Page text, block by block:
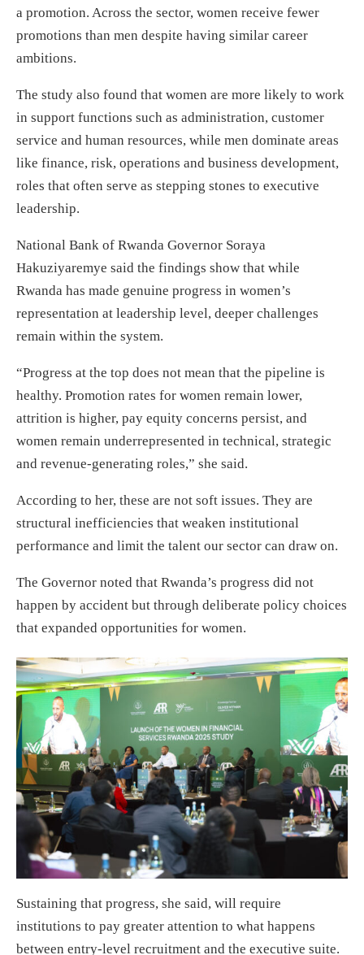
a promotion. Across the sector, women receive fewer
promotions than men despite having similar career
ambitions.
The study also found that women are more likely to work
in support functions such as administration, customer
service and human resources, while men dominate areas
like finance, risk, operations and business development,
roles that often serve as stepping stones to executive
leadership.
National Bank of Rwanda Governor Soraya
Hakuziyaremye said the findings show that while
Rwanda has made genuine progress in women’s
representation at leadership level, deeper challenges
remain within the system.
“Progress at the top does not mean that the pipeline is
healthy. Promotion rates for women remain lower,
attrition is higher, pay equity concerns persist, and
women remain underrepresented in technical, strategic
and revenue-generating roles,” she said.
According to her, these are not soft issues. They are
structural inefficiencies that weaken institutional
performance and limit the talent our sector can draw on.
The Governor noted that Rwanda’s progress did not
happen by accident but through deliberate policy choices
that expanded opportunities for women.
Sustaining that progress, she said, will require
institutions to pay greater attention to what happens
between entry-level recruitment and the executive suite.